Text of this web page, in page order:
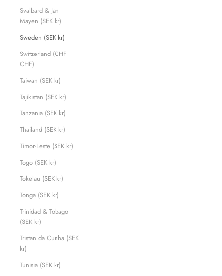
Svalbard & Jan
Mayen (SEK kr)
Sweden (SEK kr)
Switzerland (CHF
CHF)
Taiwan (SEK kr)
Tajikistan (SEK kr)
Tanzania (SEK kr)
Thailand (SEK kr)
Timor-Leste (SEK kr)
Togo (SEK kr)
Tokelau (SEK kr)
Tonga (SEK kr)
Trinidad & Tobago
(SEK kr)
Tristan da Cunha (SEK
kr)
Tunisia (SEK kr)